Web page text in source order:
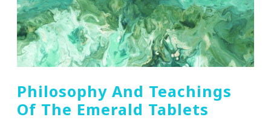
Philosophy And Teachings
Of The Emerald Tablets